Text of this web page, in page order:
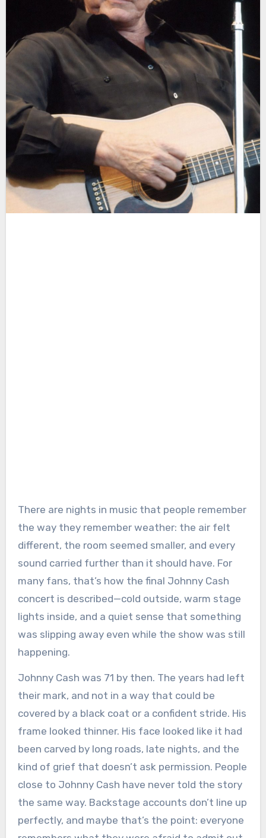
There are nights in music that people remember
the way they remember weather: the air felt
different, the room seemed smaller, and every
sound carried further than it should have. For
many fans, that’s how the final Johnny Cash
concert is described—cold outside, warm stage
lights inside, and a quiet sense that something
was slipping away even while the show was still
happening.
Johnny Cash was 71 by then. The years had left
their mark, and not in a way that could be
covered by a black coat or a confident stride. His
frame looked thinner. His face looked like it had
been carved by long roads, late nights, and the
kind of grief that doesn’t ask permission. People
close to Johnny Cash have never told the story
the same way. Backstage accounts don’t line up
perfectly, and maybe that’s the point: everyone